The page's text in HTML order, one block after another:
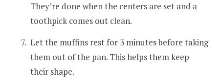
They’re done when the centers are set and a
toothpick comes out clean.
Let the muffins rest for 3 minutes before taking
them out of the pan. This helps them keep
their shape.